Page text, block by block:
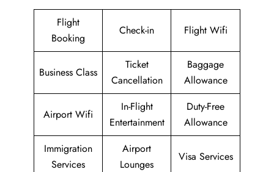
Flight
Booking
Check-in Flight Wifi
Business Class
Ticket
Cancellation
Baggage
Allowance
Airport Wifi
In-Flight
Entertainment
Duty-Free
Allowance
Immigration
Services
Airport
Lounges
Visa Services